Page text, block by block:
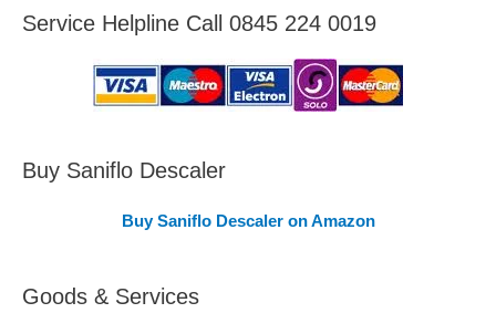
a
v
d
Service Helpline Call 0845 224 0019
Buy Saniflo Descaler
Buy Saniflo Descaler on Amazon
Goods & Services